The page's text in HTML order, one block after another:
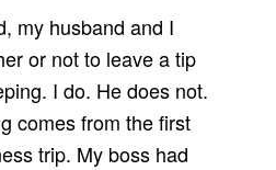
my husband and I
or not to leave a tip
I do. He does not.
comes from the first
trip. My boss had